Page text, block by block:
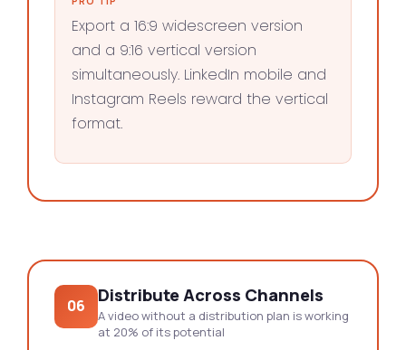
Export a 16:9 widescreen version
and a 9:16 vertical version
simultaneously. LinkedIn mobile and
Instagram Reels reward the vertical
format.
06 Distribute Across Channels
A video without a distribution plan is working
at 20% of its potential